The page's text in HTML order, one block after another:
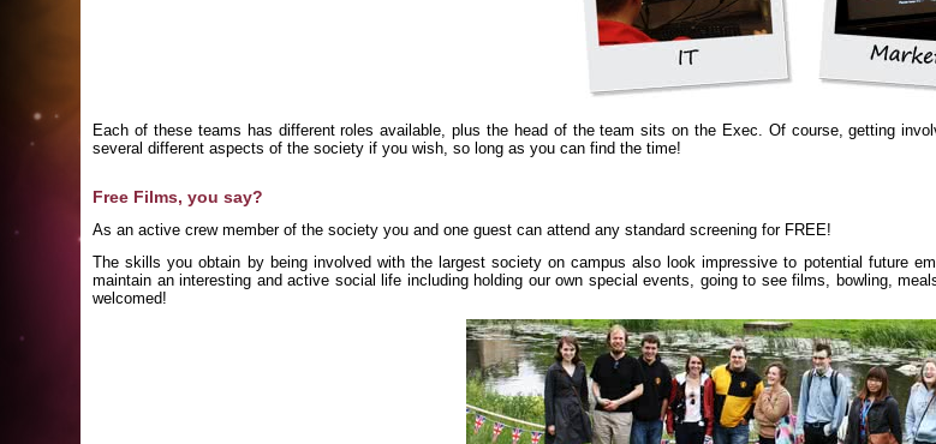
Each of these teams has different roles available, plus the head of the team sits on the Exec. Of course, getting
several different aspects of the society if you wish, so long as you can find the time!
Free Films, you say?
As an active crew member of the society you and one guest can attend any standard screening for FREE!
The skills you obtain by being involved with the largest society on campus also look impressive to potential future
maintain an interesting and active social life including holding our own special events, going to see films, bowling,
welcomed!